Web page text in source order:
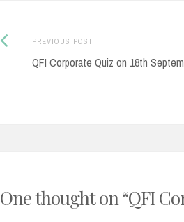
Post
navigation
PREVIOUS POSTPrevious
post:
QFI Corporate Quiz on 18th
One thought on “QFI